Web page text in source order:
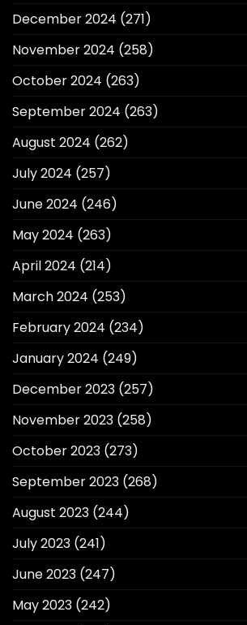
December 2024 (271)
November 2024 (258)
October 2024 (263)
September 2024 (263)
August 2024 (262)
July 2024 (257)
June 2024 (246)
May 2024 (263)
April 2024 (214)
March 2024 (253)
February 2024 (234)
January 2024 (249)
December 2023 (257)
November 2023 (258)
October 2023 (273)
September 2023 (268)
August 2023 (244)
July 2023 (241)
June 2023 (247)
May 2023 (242)